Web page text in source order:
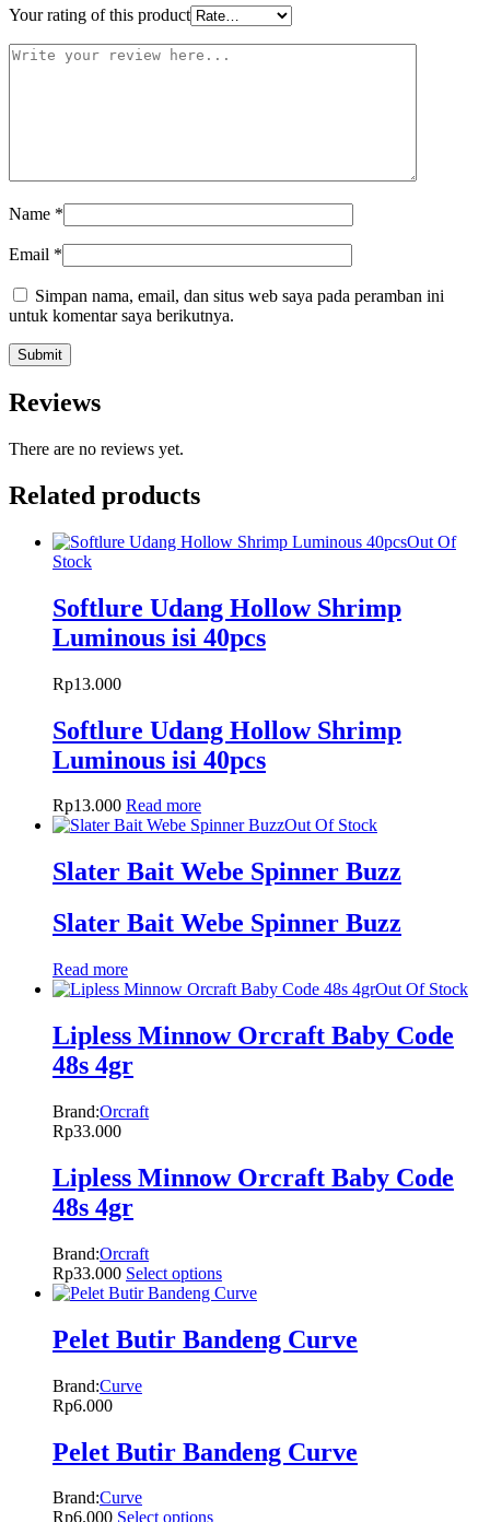
Your rating of this product
Name *
Email *
Simpan nama, email, dan situs web saya pada peramban ini
untuk komentar saya berikutnya.
Reviews
There are no reviews yet.
Related products
Out Of
Stock
Softlure Udang Hollow Shrimp
Luminous isi 40pcs
Rp13.000
Softlure Udang Hollow Shrimp
Luminous isi 40pcs
Rp13.000 Read more
Out Of Stock
Slater Bait Webe Spinner Buzz
Slater Bait Webe Spinner Buzz
Read more
Out Of Stock
Lipless Minnow Orcraft Baby Code
48s 4gr
Brand:Orcraft
Rp33.000
Lipless Minnow Orcraft Baby Code
48s 4gr
Brand:Orcraft
Rp33.000 Select options
Pelet Butir Bandeng Curve
Brand:Curve
Rp6.000
Pelet Butir Bandeng Curve
Brand:Curve
Rp6.000 Select options